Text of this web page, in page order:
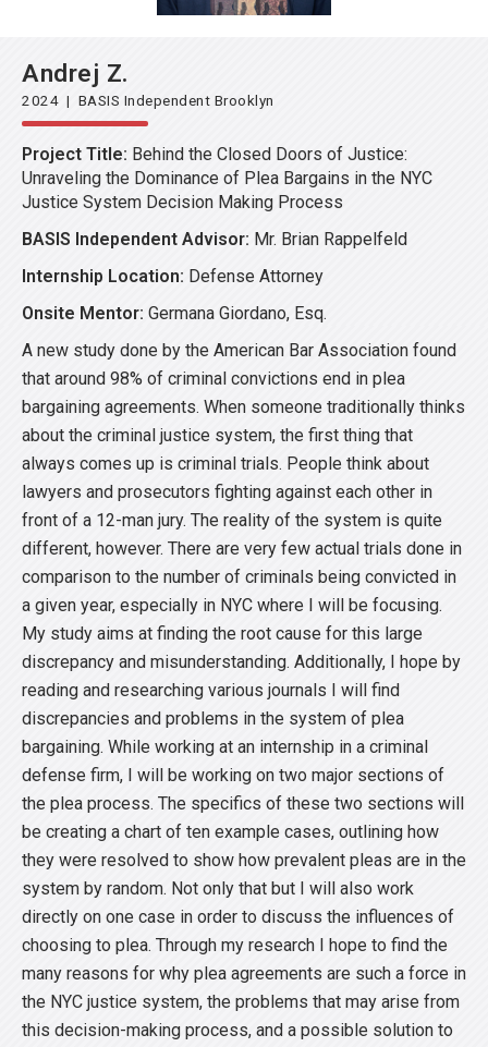
Andrej Z.
2024 | BASIS Independent Brooklyn
Project Title: Behind the Closed Doors of Justice:
Unraveling the Dominance of Plea Bargains in the NYC
Justice System Decision Making Process
BASIS Independent Advisor: Mr. Brian Rappelfeld
Internship Location: Defense Attorney
Onsite Mentor: Germana Giordano, Esq.
A new study done by the American Bar Association found
that around 98% of criminal convictions end in plea
bargaining agreements. When someone traditionally thinks
about the criminal justice system, the first thing that
always comes up is criminal trials. People think about
lawyers and prosecutors fighting against each other in
front of a 12-man jury. The reality of the system is quite
different, however. There are very few actual trials done in
comparison to the number of criminals being convicted in
a given year, especially in NYC where I will be focusing.
My study aims at finding the root cause for this large
discrepancy and misunderstanding. Additionally, I hope by
reading and researching various journals I will find
discrepancies and problems in the system of plea
bargaining. While working at an internship in a criminal
defense firm, I will be working on two major sections of
the plea process. The specifics of these two sections will
be creating a chart of ten example cases, outlining how
they were resolved to show how prevalent pleas are in the
system by random. Not only that but I will also work
directly on one case in order to discuss the influences of
choosing to plea. Through my research I hope to find the
many reasons for why plea agreements are such a force in
the NYC justice system, the problems that may arise from
this decision-making process, and a possible solution to